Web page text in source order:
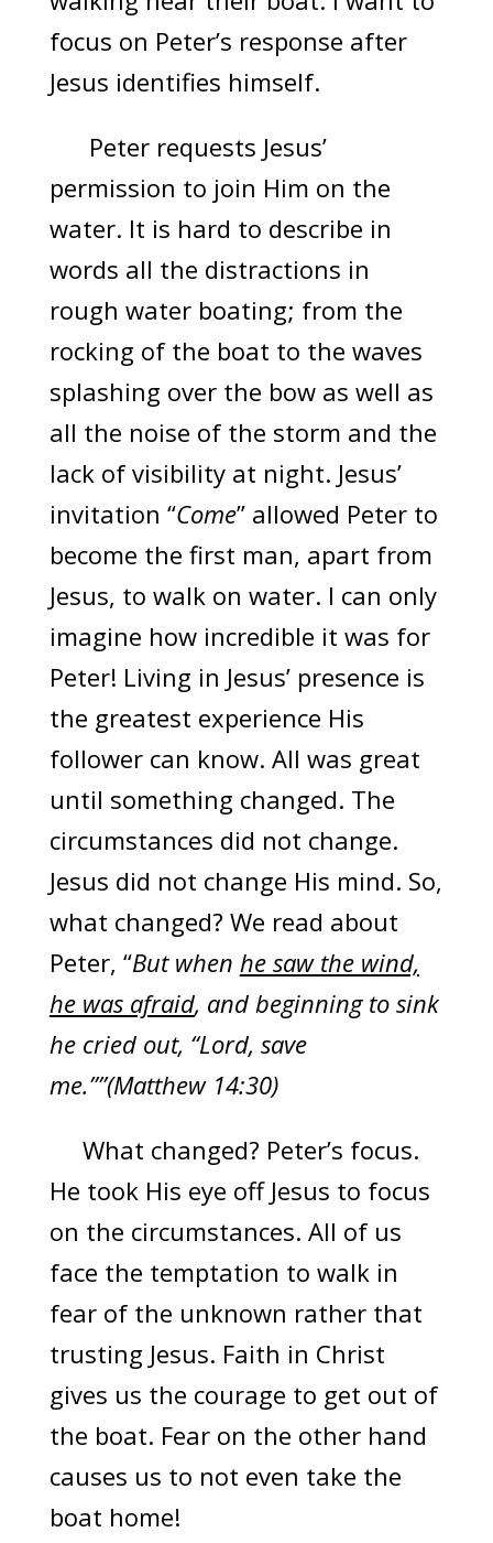
focus on Peter’s response after
Jesus identifies himself.
Peter requests Jesus’
permission to join Him on the
water. It is hard to describe in
words all the distractions in
rough water boating; from the
rocking of the boat to the waves
splashing over the bow as well as
all the noise of the storm and the
lack of visibility at night. Jesus’
invitation “Come” allowed Peter to
become the first man, apart from
Jesus, to walk on water. I can only
imagine how incredible it was for
Peter! Living in Jesus’ presence is
the greatest experience His
follower can know. All was great
until something changed. The
circumstances did not change.
Jesus did not change His mind. So,
what changed? We read about
Peter, “But when he saw the wind,
he was afraid, and beginning to sink
he cried out, “Lord, save
me.””(Matthew 14:30)
What changed? Peter’s focus.
He took His eye off Jesus to focus
on the circumstances. All of us
face the temptation to walk in
fear of the unknown rather that
trusting Jesus. Faith in Christ
gives us the courage to get out of
the boat. Fear on the other hand
causes us to not even take the
boat home!